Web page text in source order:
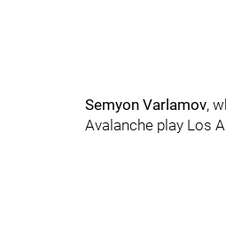
Semyon Varlamov,
Avalanche play Los